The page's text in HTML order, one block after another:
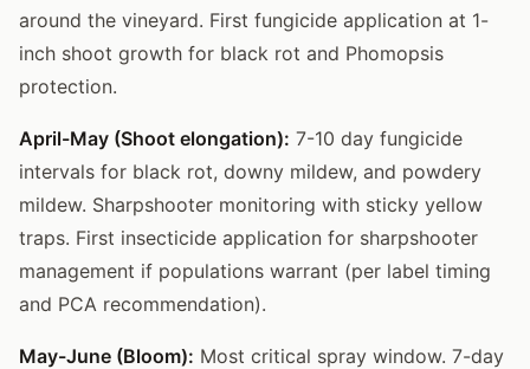
around the vineyard. First fungicide application at 1-
inch shoot growth for black rot and Phomopsis
protection.
April-May (Shoot elongation): 7-10 day fungicide
intervals for black rot, downy mildew, and powdery
mildew. Sharpshooter monitoring with sticky yellow
traps. First insecticide application for sharpshooter
management if populations warrant (per label timing
and PCA recommendation).
May-June (Bloom): Most critical spray window. 7-day